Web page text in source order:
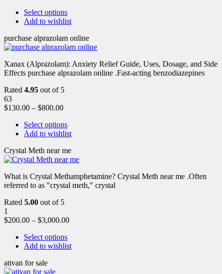
Select options
Add to wishlist
purchase alprazolam online
Xanax (Alprazolam): Anxiety Relief Guide, Uses, Dosage, and Side
Effects purchase alprazolam online .Fast-acting benzodiazepines
Rated 4.95 out of 5
63
$130.00 – $800.00
Select options
Add to wishlist
Crystal Meth near me
What is Crystal Methamphetamine? Crystal Meth near me .Often
referred to as "crystal meth," crystal
Rated 5.00 out of 5
1
$200.00 – $3,000.00
Select options
Add to wishlist
ativan for sale